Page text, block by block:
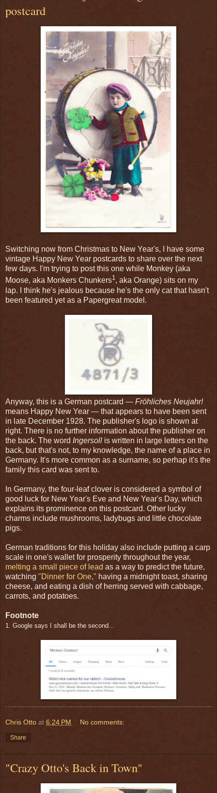
postcard
Switching now from Christmas to New Year's, I have some
vintage Happy New Year postcards to share over the next
few days. I'm trying to post this one while Monkey (aka
Moose, aka Monkers Chunkers1, aka Orange) sits on my
lap. I think he's jealous because he's the only cat that hasn't
been featured yet as a Papergreat model.
Anyway, this is a German postcard — Fröhliches Neujahr!
means Happy New Year — that appears to have been sent
in late December 1928. The publisher's logo is shown at
right. There is no further information about the publisher on
the back. The word Ingersoll is written in large letters on the
back, but that's not, to my knowledge, the name of a place in
Germany. It's more common as a surname, so perhap it's the
family this card was sent to.
In Germany, the four-leaf clover is considered a symbol of
good luck for New Year's Eve and New Year's Day, which
explains its prominence on this postcard. Other lucky
charms include mushrooms, ladybugs and little chocolate
pigs.
German traditions for this holiday also include putting a carp
scale in one's wallet for prosperity throughout the year,
melting a small piece of lead as a way to predict the future,
watching "Dinner for One," having a midnight toast, sharing
cheese, and eating a dish of herring served with cabbage,
carrots, and potatoes.
Footnote
1. Google says I shall be the second...
Chris Otto at 6:24 PM No comments:
Share
"Crazy Otto's Back in Town"